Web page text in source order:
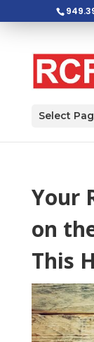
Select
Your
on
This